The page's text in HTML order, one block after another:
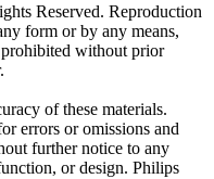
Reserved. Reproduction
form or by any means,
without prior
of these materials.
errors or omissions and
further notice to any
or design. Philips